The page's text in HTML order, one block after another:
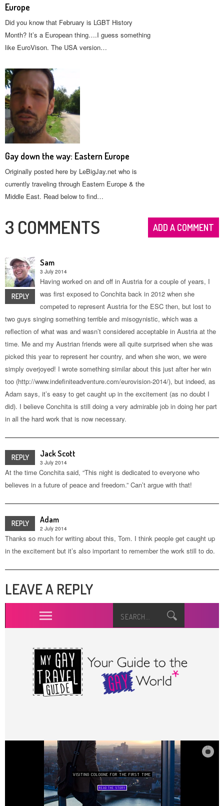
Europe
Did you know that February is LGBT History
Month? It’s a European thing….I guess something
like EuroVison. The USA version…
Gay down the way: Eastern Europe
Originally posted here by LeBigJay.net who is
currently traveling through Eastern Europe & the
Middle East. Read below to find…
3 COMMENTS ADD A COMMENT
REPLY
Sam
3 July 2014
Having worked on and off in Austria for a couple of years, I
was first exposed to Conchita back in 2012 when she
competed to represent Austria for the ESC then, but lost to
two guys singing something terrible and misogynistic, which was a
reflection of what was and wasn’t considered acceptable in Austria at the
time. Me and my Austrian friends were all quite surprised when she was
picked this year to represent her country, and when she won, we were
simply overjoyed! I wrote something similar about this just after her win
too (http://www.indefiniteadventure.com/eurovision-2014/), but indeed, as
Adam says, it’s easy to get caught up in the excitement (as no doubt I
did). I believe Conchita is still doing a very admirable job in doing her part
in all the hard work that is now necessary.
REPLY Jack Scott
3 July 2014
At the time Conchita said, “This night is dedicated to everyone who
believes in a future of peace and freedom.” Can’t argue with that!
REPLY Adam
2 July 2014
Thanks so much for writing about this, Tom. I think people get caught up
in the excitement but it’s also important to remember the work still to do.
LEAVE A REPLY